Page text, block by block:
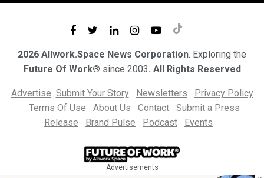
2026 Allwork.Space News Corporation. Exploring the
Future Of Work® since 2003. All Rights Reserved
Advertise Submit Your Story Newsletters
Privacy Policy
Terms Of Use
About Us Contact
Submit a Press
Release
Brand Pulse Podcast Events
Advertisements